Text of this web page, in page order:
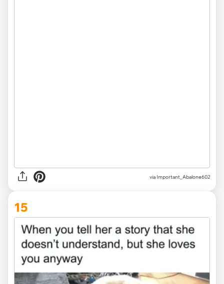
via Important_Abalone602
15